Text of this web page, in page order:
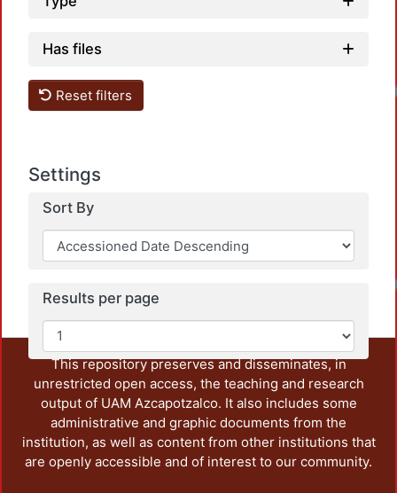
Has files
Reset filters
Settings
Sort By
Results per page
This repository preserves and disseminates, in
unrestricted open access, the teaching and research
output of UAM Azcapotzalco. It also includes some
administrative and graphic documents from the
institution, as well as content from other institutions that
are openly accessible and of interest to our community.